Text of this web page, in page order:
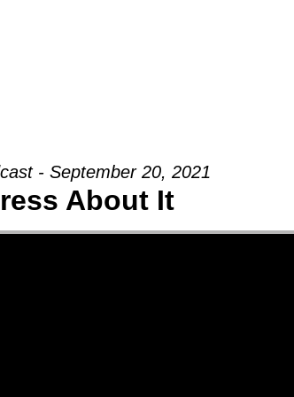
- September 20, 2021
About It